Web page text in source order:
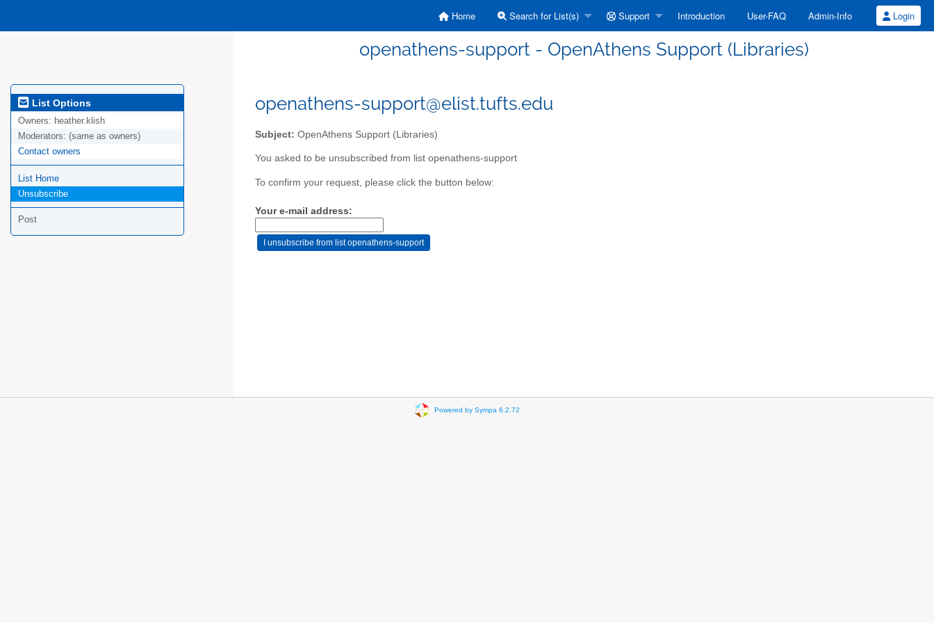
Home Search for List(s) Support Introduction User-FAQ Admin-Info Login
openathens-support - OpenAthens Support (Libraries)
List Options
Owners: heather.klish
Moderators: (same as owners)
Contact owners
List Home
Unsubscribe
Post
openathens-support@elist.tufts.edu
Subject: OpenAthens Support (Libraries)
You asked to be unsubscribed from list openathens-support
To confirm your request, please click the button below:
Your e-mail address:
Powered by Sympa 6.2.72